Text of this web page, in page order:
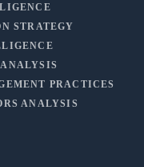
STRATEGY
PRACTICES
ANALYSIS